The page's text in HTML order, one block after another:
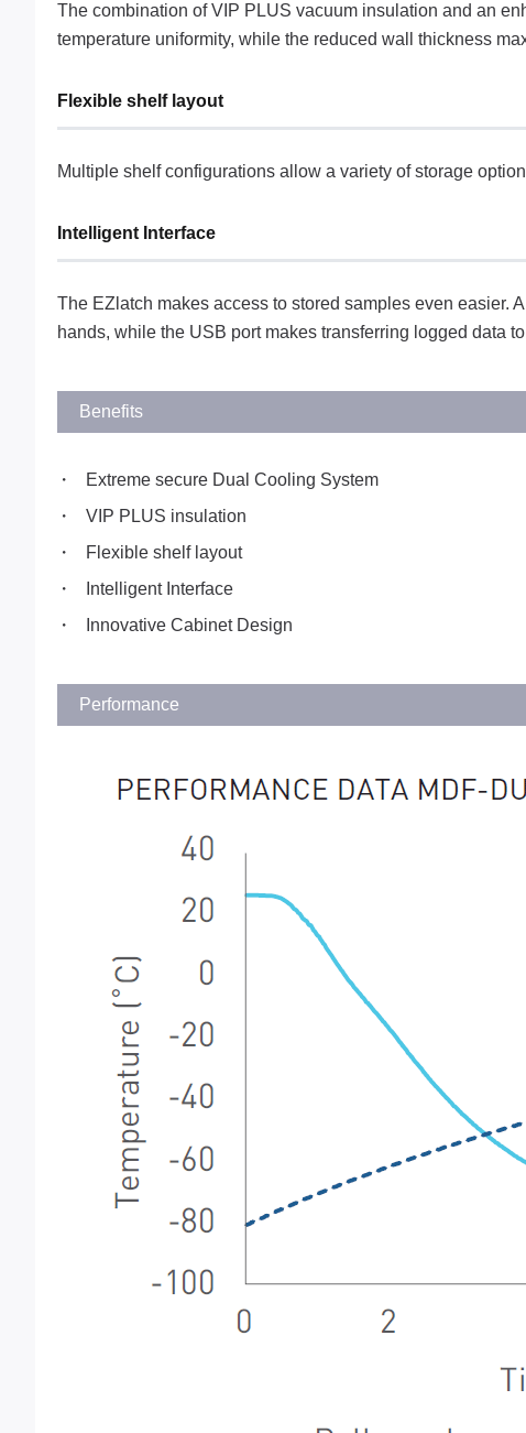
The combination of VIP PLUS vacuum insulation and an
temperature uniformity, while the reduced wall thickness
Flexible shelf layout
Multiple shelf configurations allow a variety of storage
Intelligent Interface
The EZlatch makes access to stored samples even easier.
hands, while the USB port makes transferring logged data
Benefits
Extreme secure Dual Cooling System
VIP PLUS insulation
Flexible shelf layout
Intelligent Interface
Innovative Cabinet Design
Performance